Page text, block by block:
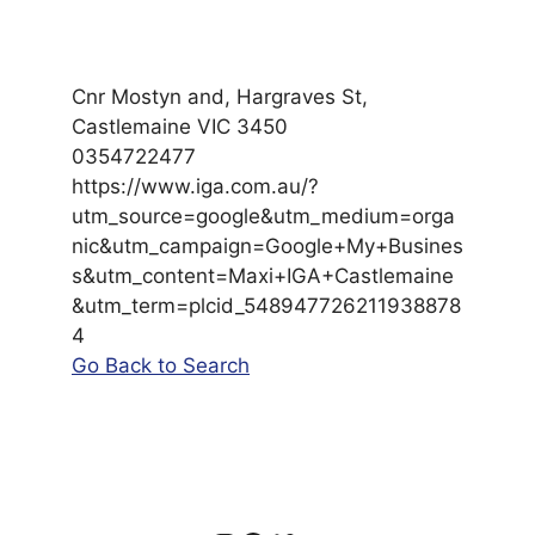
Cnr Mostyn and, Hargraves St,
Castlemaine VIC 3450
0354722477
https://www.iga.com.au/?
utm_source=google&utm_medium=orga
nic&utm_campaign=Google+My+Busines
s&utm_content=Maxi+IGA+Castlemaine
&utm_term=plcid_548947726211938878
4
Go Back to Search